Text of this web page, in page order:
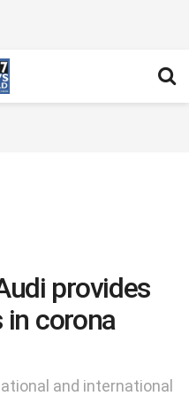
provides
in corona
and international